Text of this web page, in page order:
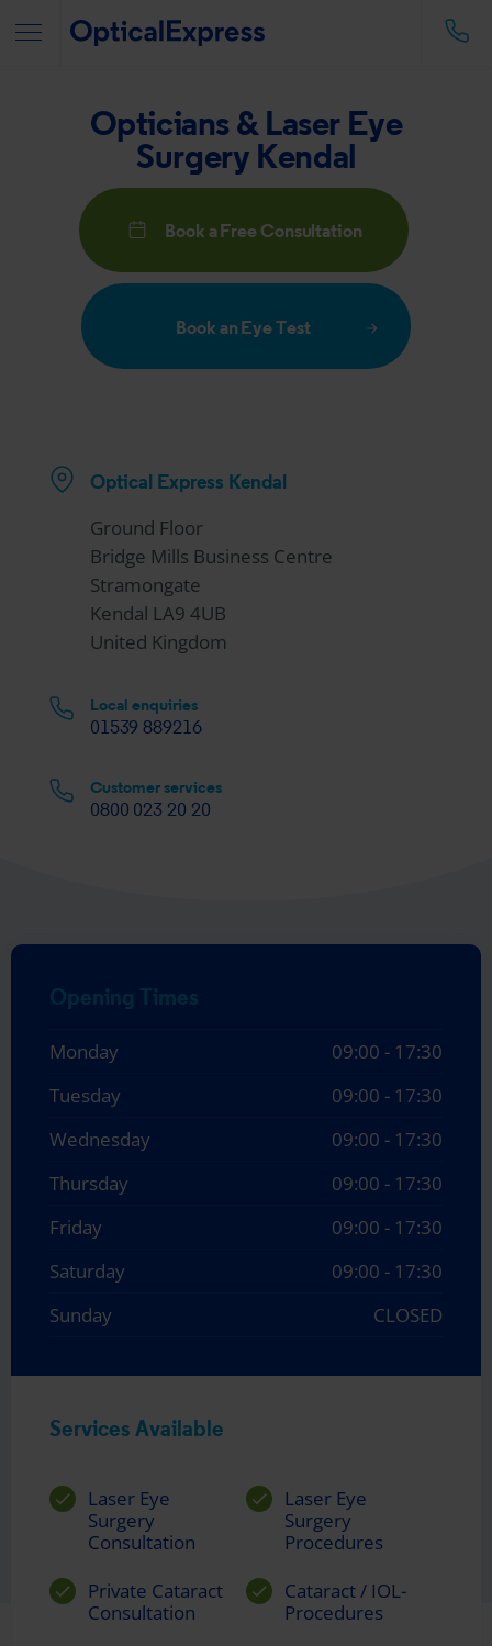
Opticians & Laser Eye
Surgery Kendal
Book a Free Consultation
Book an Eye Test
Optical Express Kendal
Ground Floor
Bridge Mills Business Centre
Stramongate
Kendal LA9 4UB
United Kingdom
Local enquiries
01539 889216
Customer services
0800 023 20 20
Opening Times
Monday
09:00 - 17:30
Tuesday
09:00 - 17:30
Wednesday
09:00 - 17:30
Thursday
09:00 - 17:30
Friday
09:00 - 17:30
Saturday
09:00 - 17:30
Sunday
CLOSED
Services Available
Laser Eye
Surgery
Consultation
Laser Eye
Surgery
Procedures
Private Cataract
Consultation
Cataract / IOL-
Procedures